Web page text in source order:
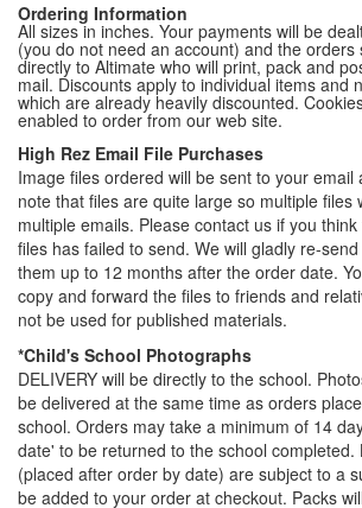
Ordering Information
All sizes in inches. Your payments will be
(you do not need an account) and the orders
directly to Altimate who will print, pack and
mail. Discounts apply to individual items and
which are already heavily discounted.
enabled to order from our web site.
High Rez Email File Purchases
Image files ordered will be sent to your email
note that files are quite large so multiple files
multiple emails. Please contact us if you
files has failed to send. We will gladly re-
them up to 12 months after the order date.
copy and forward the files to friends and
not be used for published materials.
*Child's School Photographs
DELIVERY will be directly to the school.
be delivered at the same time as orders
school. Orders may take a minimum of 14
date' to be returned to the school completed.
(placed after order by date) are subject to a
be added to your order at checkout. Packs